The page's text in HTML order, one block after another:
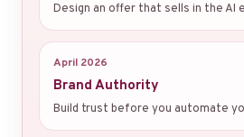
Design an offer that sells in the AI
April 2026
Brand Authority
Build trust before you automate